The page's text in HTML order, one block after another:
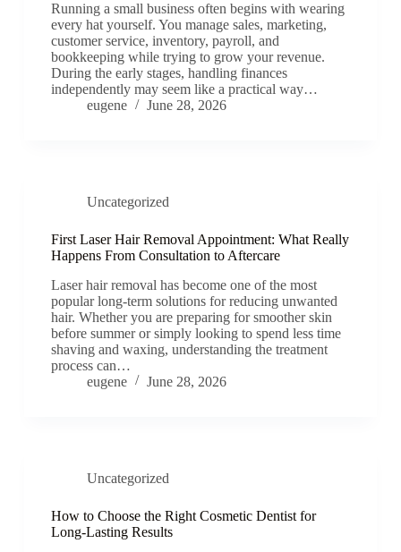
Running a small business often begins with wearing
every hat yourself. You manage sales, marketing,
customer service, inventory, payroll, and
bookkeeping while trying to grow your revenue.
During the early stages, handling finances
independently may seem like a practical way…
eugene
June 28, 2026
Uncategorized
First Laser Hair Removal Appointment: What Really
Happens From Consultation to Aftercare
Laser hair removal has become one of the most
popular long-term solutions for reducing unwanted
hair. Whether you are preparing for smoother skin
before summer or simply looking to spend less time
shaving and waxing, understanding the treatment
process can…
eugene
June 28, 2026
Uncategorized
How to Choose the Right Cosmetic Dentist for
Long-Lasting Results